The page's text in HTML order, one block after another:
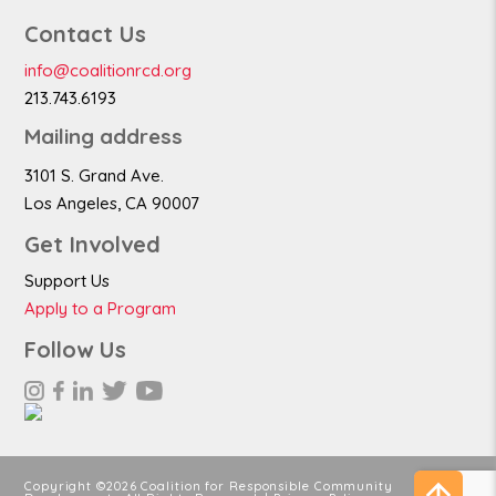
Contact Us
info@coalitionrcd.org
213.743.6193
Mailing address
3101 S. Grand Ave.
Los Angeles, CA 90007
Get Involved
Support Us
Apply to a Program
Follow Us
Copyright ©2026 Coalition for Responsible Community